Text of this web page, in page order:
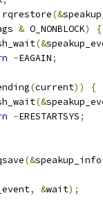
(&
& O_NONBLOCK)
{
(&
-EAGAIN;
(current))
{
(&
-ERESTARTSYS;
(&speakup_info
, &wait);